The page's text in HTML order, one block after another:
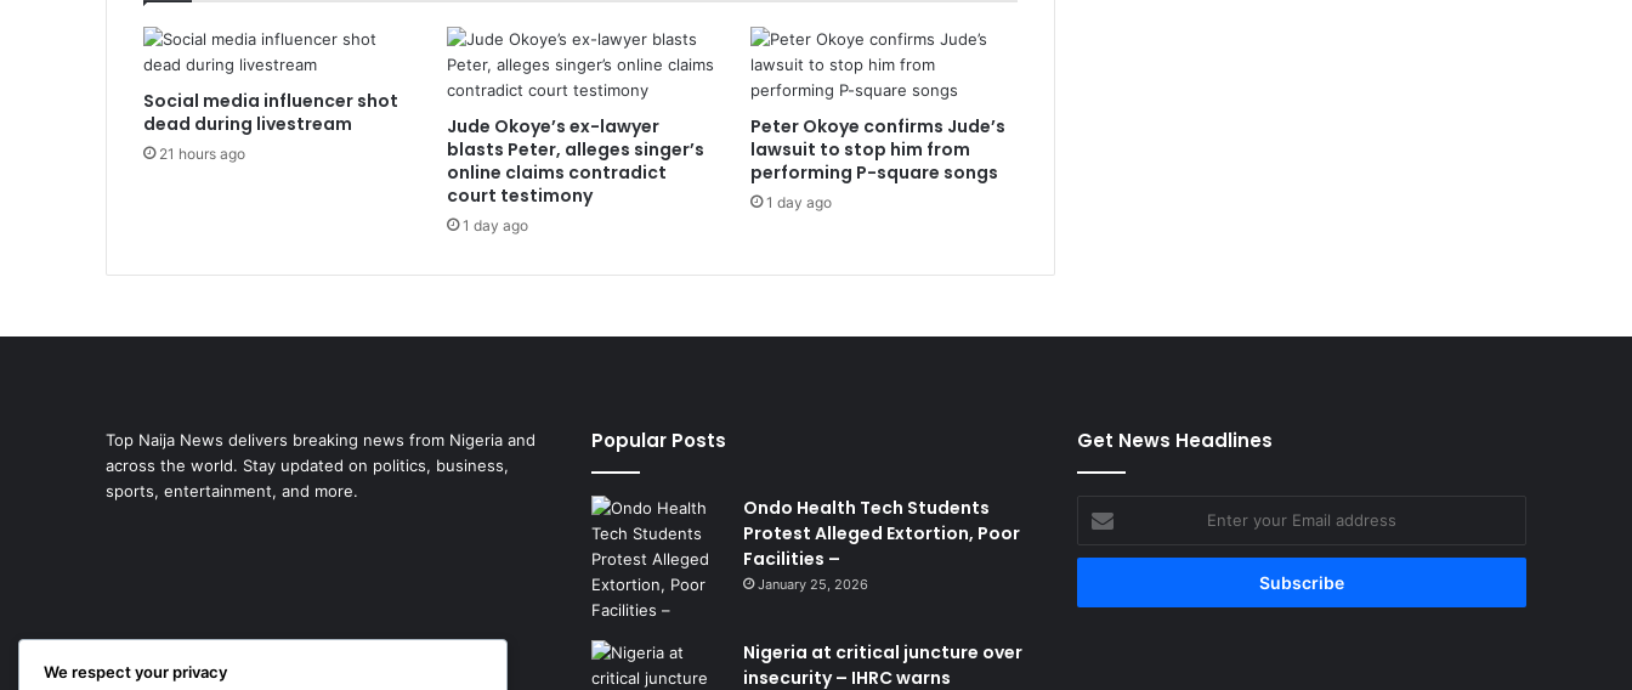
Social media influencer shot
dead during livestream
21 hours ago
Jude Okoye’s ex-lawyer
blasts Peter, alleges singer’s
online claims contradict
court testimony
1 day ago
Peter Okoye confirms Jude’s
lawsuit to stop him from
performing P-square songs
1 day ago
Top Naija News delivers breaking news from Nigeria and
across the world. Stay updated on politics, business,
sports, entertainment, and more.
Popular Posts
Ondo Health Tech Students
Protest Alleged Extortion, Poor
Facilities –
January 25, 2026
Nigeria at critical juncture over
insecurity – IHRC warns
Get News Headlines
your
Email
We respect your privacy